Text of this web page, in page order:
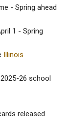
- Spring ahead
1 - Spring
Illinois
26 school
released